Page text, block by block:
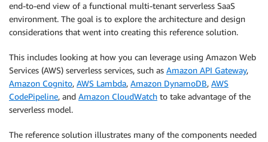
end-to-end view of a functional multi-tenant serverless SaaS
environment. The goal is to explore the architecture and design
considerations that went into creating this reference solution.
This includes looking at how you can leverage using Amazon Web
Services (AWS) serverless services, such as Amazon API Gateway,
Amazon Cognito, AWS Lambda, Amazon DynamoDB, AWS
CodePipeline, and Amazon CloudWatch to take advantage of the
serverless model.
The reference solution illustrates many of the components needed